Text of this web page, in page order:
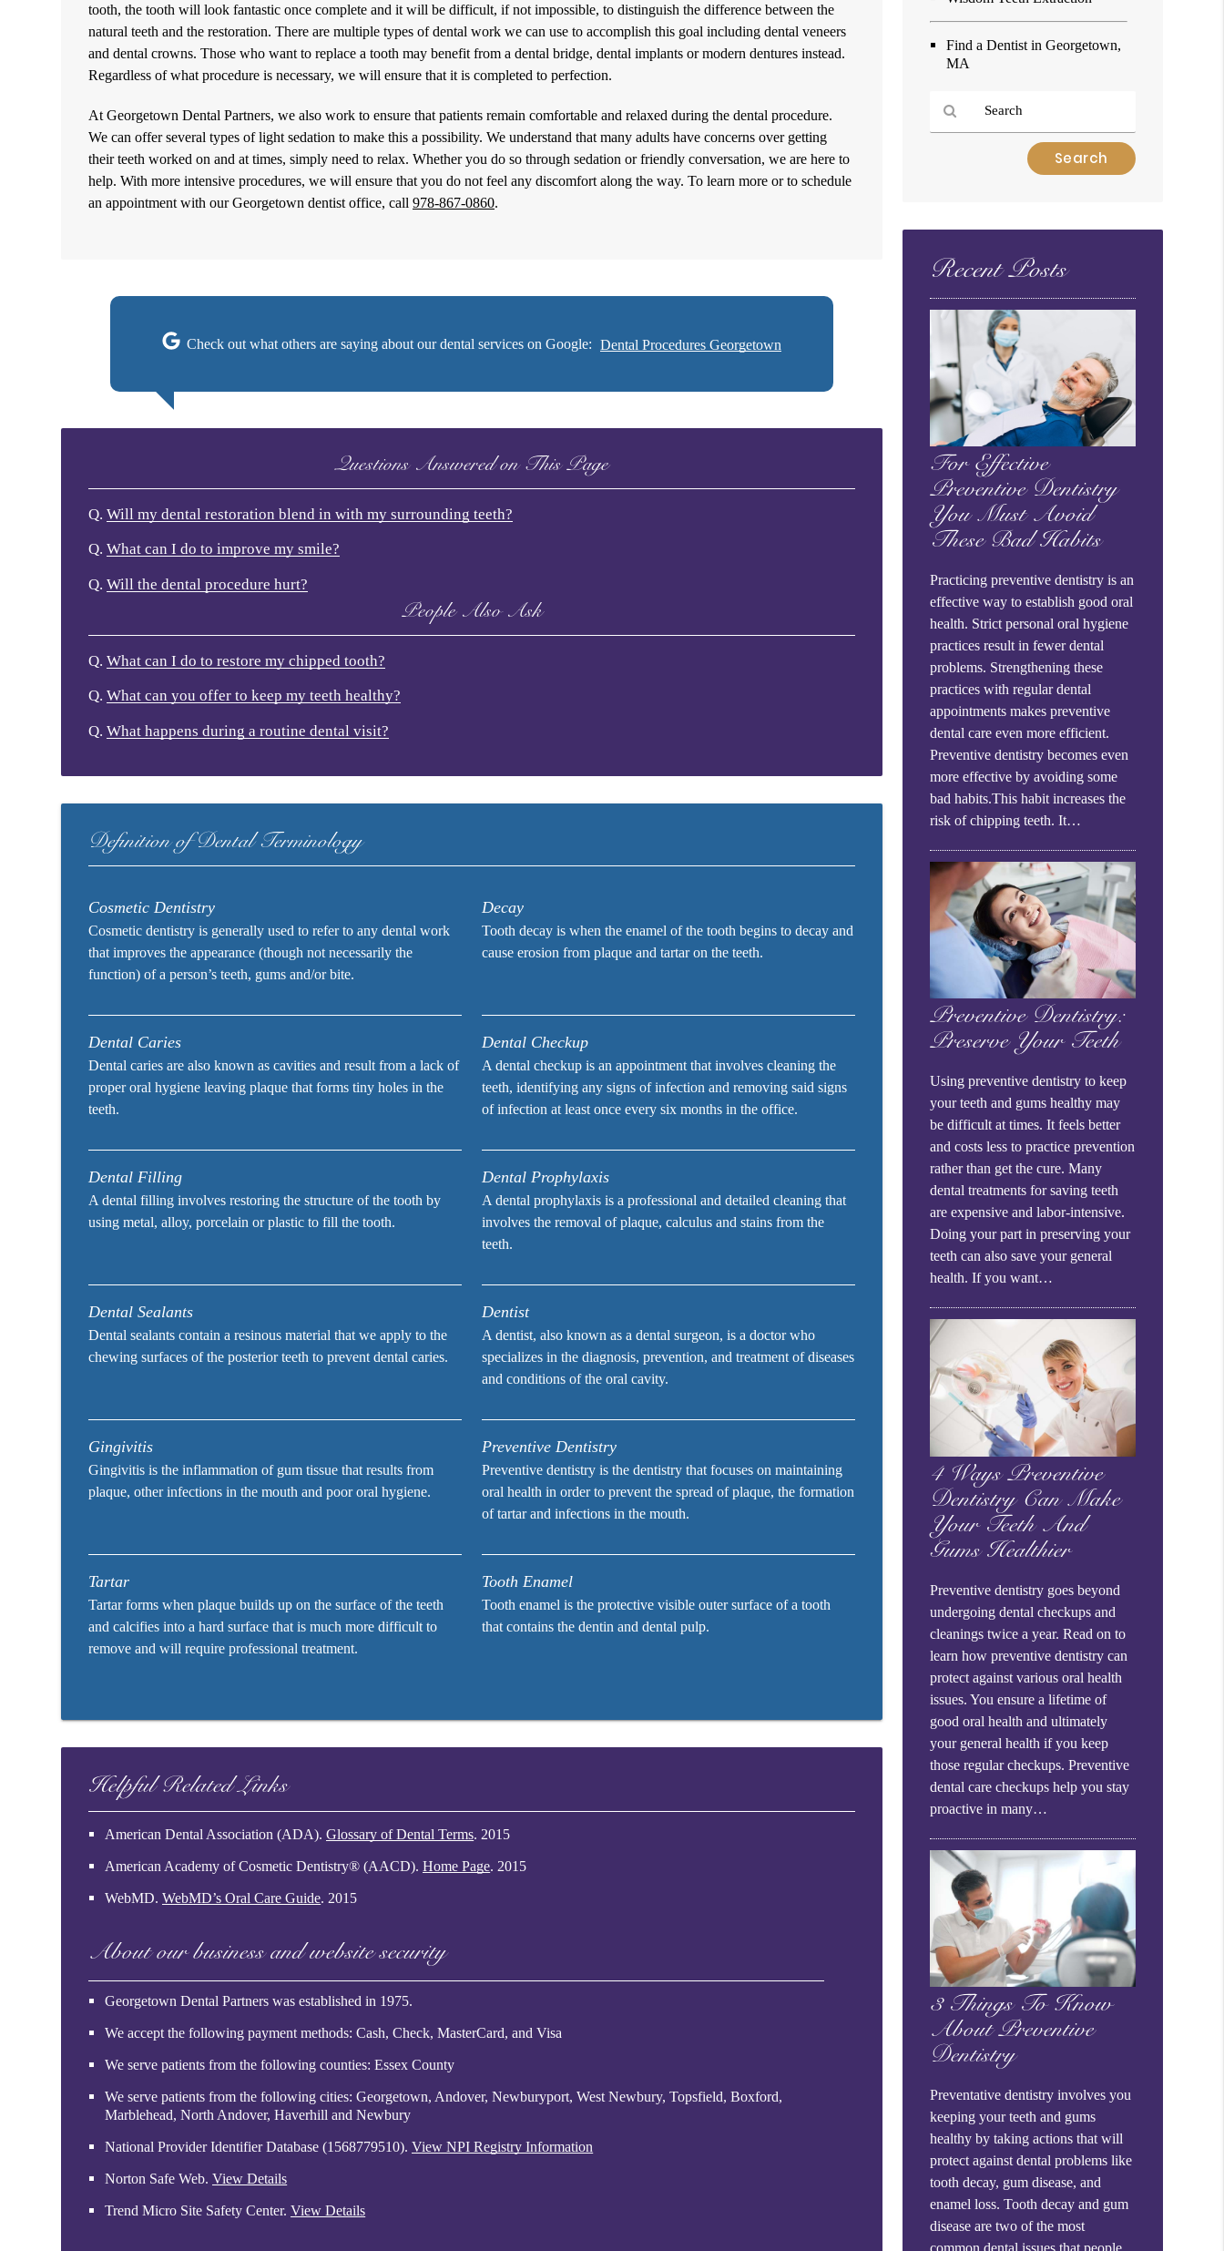
tooth, the tooth will look fantastic once complete and it will be difficult, if not impossible, to distinguish the difference between the
natural teeth and the restoration. There are multiple types of dental work we can use to accomplish this goal including dental veneers
and dental crowns. Those who want to replace a tooth may benefit from a dental bridge, dental implants or modern dentures instead.
Regardless of what procedure is necessary, we will ensure that it is completed to perfection.
At Georgetown Dental Partners, we also work to ensure that patients remain comfortable and relaxed during the dental procedure.
We can offer several types of light sedation to make this a possibility. We understand that many adults have concerns over getting
their teeth worked on and at times, simply need to relax. Whether you do so through sedation or friendly conversation, we are here to
help. With more intensive procedures, we will ensure that you do not feel any discomfort along the way. To learn more or to schedule
an appointment with our Georgetown dentist office, call978-867-0860.
Check out what others are saying about our dental services on Google: Dental Procedures Georgetown
Questions Answered on This Page
Q. Will my dental restoration blend in with my surrounding teeth?
Q. What can I do to improve my smile?
Q. Will the dental procedure hurt?
People Also Ask
Q. What can I do to restore my chipped tooth?
Q. What can you offer to keep my teeth healthy?
Q. What happens during a routine dental visit?
Definition of Dental Terminology
Cosmetic Dentistry
Cosmetic dentistry is generally used to refer to any dental work
that improves the appearance (though not necessarily the
function) of a person’s teeth, gums and/or bite.
Decay
Tooth decay is when the enamel of the tooth begins to decay and
cause erosion from plaque and tartar on the teeth.
Dental Caries
Dental caries are also known as cavities and result from a lack of
proper oral hygiene leaving plaque that forms tiny holes in the
teeth.
Dental Checkup
A dental checkup is an appointment that involves cleaning the
teeth, identifying any signs of infection and removing said signs
of infection at least once every six months in the office.
Dental Filling
A dental filling involves restoring the structure of the tooth by
using metal, alloy, porcelain or plastic to fill the tooth.
Dental Prophylaxis
A dental prophylaxis is a professional and detailed cleaning that
involves the removal of plaque, calculus and stains from the
teeth.
Dental Sealants
Dental sealants contain a resinous material that we apply to the
chewing surfaces of the posterior teeth to prevent dental caries.
Dentist
A dentist, also known as a dental surgeon, is a doctor who
specializes in the diagnosis, prevention, and treatment of diseases
and conditions of the oral cavity.
Gingivitis
Gingivitis is the inflammation of gum tissue that results from
plaque, other infections in the mouth and poor oral hygiene.
Preventive Dentistry
Preventive dentistry is the dentistry that focuses on maintaining
oral health in order to prevent the spread of plaque, the formation
of tartar and infections in the mouth.
Tartar
Tartar forms when plaque builds up on the surface of the teeth
and calcifies into a hard surface that is much more difficult to
remove and will require professional treatment.
Tooth Enamel
Tooth enamel is the protective visible outer surface of a tooth
that contains the dentin and dental pulp.
Helpful Related Links
American Dental Association (ADA).Glossary of Dental Terms.2015
American Academy of Cosmetic Dentistry® (AACD).Home Page.2015
WebMD.WebMD’s Oral Care Guide.2015
About our business and website security
Georgetown Dental Partners was established in 1975.
We accept the following payment methods: Cash, Check, MasterCard, and Visa
We serve patients from the following counties: Essex County
We serve patients from the following cities: Georgetown, Andover, Newburyport, West Newbury, Topsfield, Boxford,
Marblehead, North Andover, Haverhill and Newbury
National Provider Identifier Database (1568779510).View NPI Registry Information
Norton Safe Web.View Details
Trend Micro Site Safety Center.View Details
Find a Dentist in Georgetown,
MA
Here
Recent Posts
For Effective
Preventive Dentistry
You Must Avoid
These Bad Habits
Practicing preventive dentistry is an
effective way to establish good oral
health. Strict personal oral hygiene
practices result in fewer dental
problems. Strengthening these
practices with regular dental
appointments makes preventive
dental care even more efficient.
Preventive dentistry becomes even
more effective by avoiding some
bad habits.This habit increases the
risk of chipping teeth. It…
Preventive Dentistry:
Preserve Your Teeth
Using preventive dentistry to keep
your teeth and gums healthy may
be difficult at times. It feels better
and costs less to practice prevention
rather than get the cure. Many
dental treatments for saving teeth
are expensive and labor-intensive.
Doing your part in preserving your
teeth can also save your general
health. If you want…
4 Ways Preventive
Dentistry Can Make
Your Teeth And
Gums Healthier
Preventive dentistry goes beyond
undergoing dental checkups and
cleanings twice a year. Read on to
learn how preventive dentistry can
protect against various oral health
issues. You ensure a lifetime of
good oral health and ultimately
your general health if you keep
those regular checkups. Preventive
dental care checkups help you stay
proactive in many…
3 Things To Know
About Preventive
Dentistry
Preventative dentistry involves you
keeping your teeth and gums
healthy by taking actions that will
protect against dental problems like
tooth decay, gum disease, and
enamel loss. Tooth decay and gum
disease are two of the most